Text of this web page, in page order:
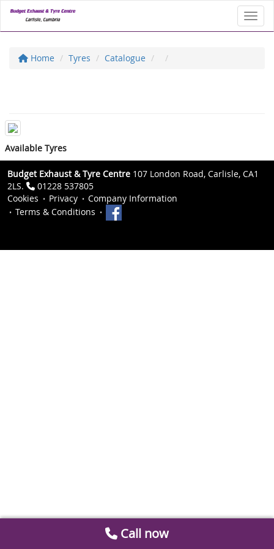
Home Tyres Catalogue
Available Tyres
Budget Exhaust & Tyre Centre 107 London Road, Carlisle, CA1
2LS.
01228 537805
Cookies
Privacy
Company Information
Terms & Conditions
Call now